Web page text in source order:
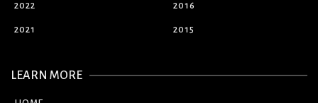
2022
2021
2016
2015
LEARN MORE